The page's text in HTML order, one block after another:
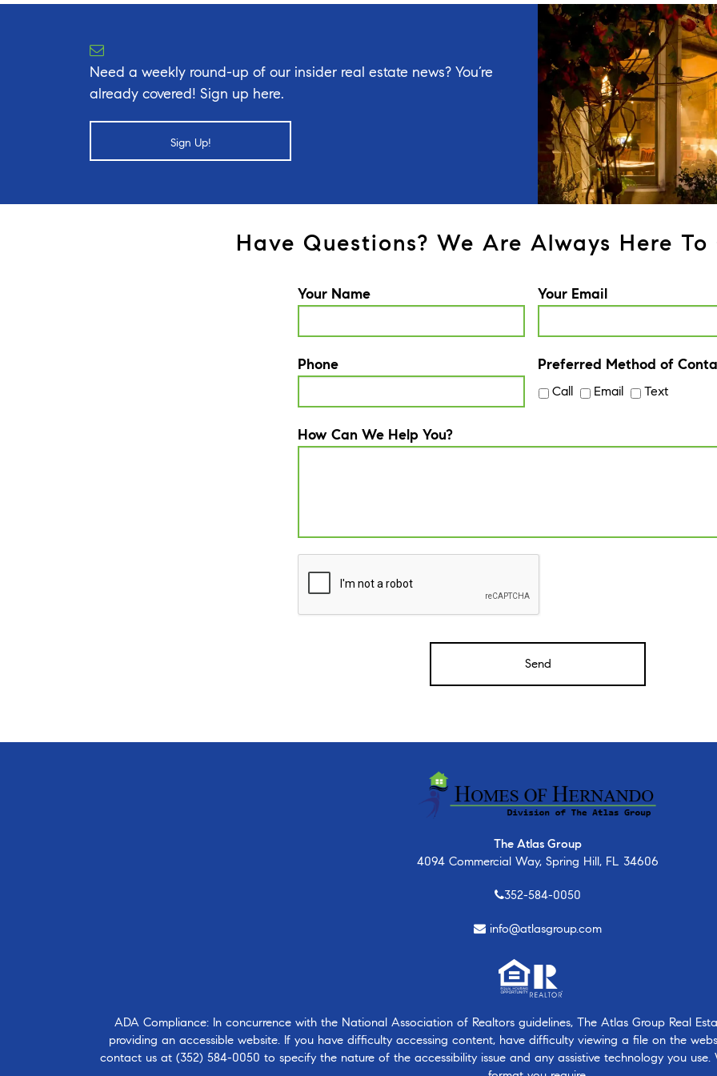
Need a weekly round-up of our insider real estate news? You’re
already covered! Sign up here.
Sign Up!
Have Questions? We Are Always Here To
Your Name Your Email
Phone Preferred Method of
Call Email Text
How Can We Help You?
The Atlas Group
4094 Commercial Way, Spring Hill, FL 34606
352-584-0050
info@atlasgroup.com
ADA Compliance: In concurrence with the National Association of Realtors guidelines, The Atlas Group Real
providing an accessible website. If you have difficulty accessing content, have difficulty viewing a file on the
contact us at (352) 584-0050 to specify the nature of the accessibility issue and any assistive technology you